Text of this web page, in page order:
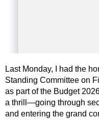
Last Monday, I had the
Standing Committee on
as part of the Budget
a thrill—going through
and entering the grand